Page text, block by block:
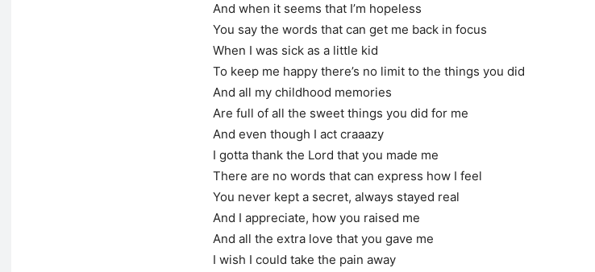
And when it seems that I’m hopeless
You say the words that can get me back in focus
When I was sick as a little kid
To keep me happy there’s no limit to the things you did
And all my childhood memories
Are full of all the sweet things you did for me
And even though I act craaazy
I gotta thank the Lord that you made me
There are no words that can express how I feel
You never kept a secret, always stayed real
And I appreciate, how you raised me
And all the extra love that you gave me
I wish I could take the pain away